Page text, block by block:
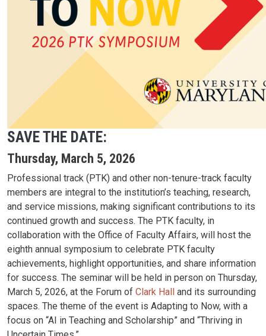
SAVE THE DATE:
Thursday, March 5, 2026
Professional track (PTK) and other non-tenure-track faculty
members are integral to the institution’s teaching, research,
and service missions, making significant contributions to its
continued growth and success. The PTK faculty, in
collaboration with the Office of Faculty Affairs, will host the
eighth annual symposium to celebrate PTK faculty
achievements, highlight opportunities, and share information
for success. The seminar will be held in person on Thursday,
March 5, 2026, at the Forum of Clark Hall and its surrounding
spaces. The theme of the event is Adapting to Now, with a
focus on “AI in Teaching and Scholarship” and “Thriving in